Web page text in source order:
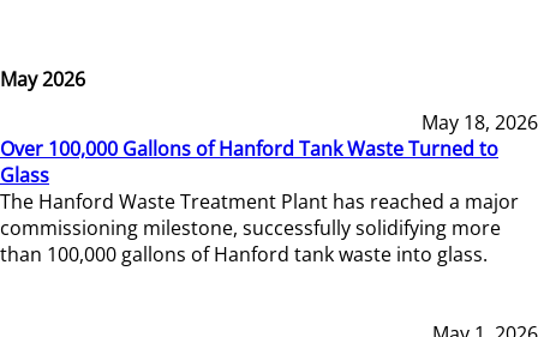
May 2026
May 18, 2026
Over 100,000 Gallons of Hanford Tank Waste Turned to
Glass
The Hanford Waste Treatment Plant has reached a major
commissioning milestone, successfully solidifying more
than 100,000 gallons of Hanford tank waste into glass.